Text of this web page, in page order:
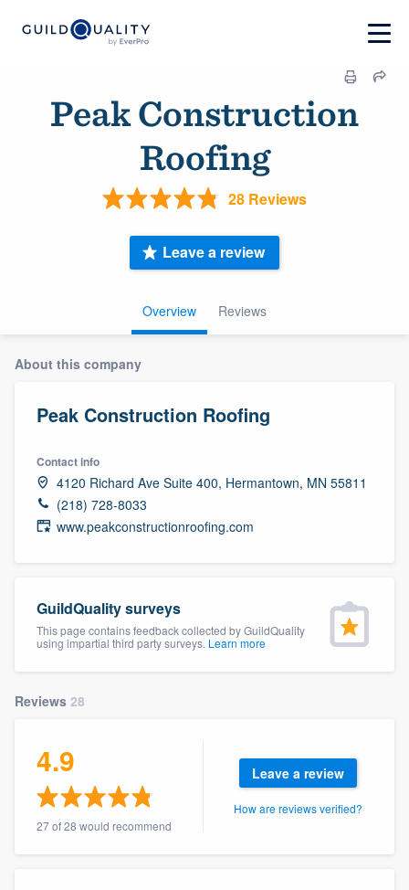
Peak Construction
Roofing
28 Reviews
Overview Reviews
Leave a review
About this company
Peak Construction Roofing
Contact info
4120 Richard Ave Suite 400, Hermantown, MN 55811
(218) 728-8033
www.peakconstructionroofing.com
GuildQuality surveys
This page contains feedback collected by GuildQuality
using impartial third party surveys. Learn more
Reviews 28
4.9
27 of 28 would recommend
Leave a review
How are reviews verified?
Welcome to our
community of quality